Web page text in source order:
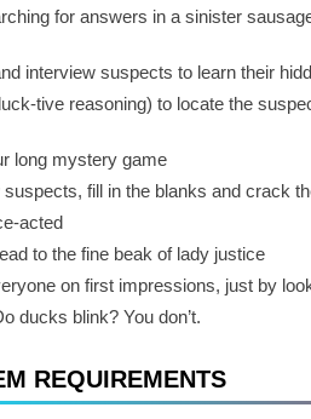
for answers in a sinister
interview suspects to learn their
tive reasoning) to locate the
long mystery game
suspects, fill in the blanks and crack
acted
to the fine beak of lady justice
on first impressions, just by
ducks blink? You don’t.
REQUIREMENTS